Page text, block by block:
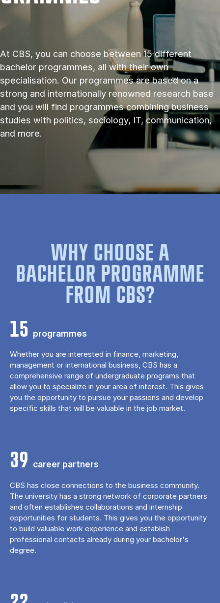
At CBS, you can choose between 15 different
bachelor programmes, all with their own
specialisation. Our programmes are based on a
strong and internationally renowned research base
and you will find programmes combining business
studies with politics, sociology, IT, communication,
and more.
WHY CHOOSE A
BACHELOR PROGRAMME
FROM CBS?
15 programmes
Whether you are interested in finance, marketing,
management or international business, CBS has a
comprehensive range of undergraduate programs that
allow you to specialize in your area of ​​interest. This gives
you the opportunity to pursue your passions and develop
specific skills that will be valuable in the job market.
39 career partners
CBS has close connections to the business community.
The university has a strong network of corporate partners
and often establishes collaborations and internship
opportunities for students. This gives you the opportunity
to build valuable work experience and establish
professional contacts already during your bachelor's
degree.